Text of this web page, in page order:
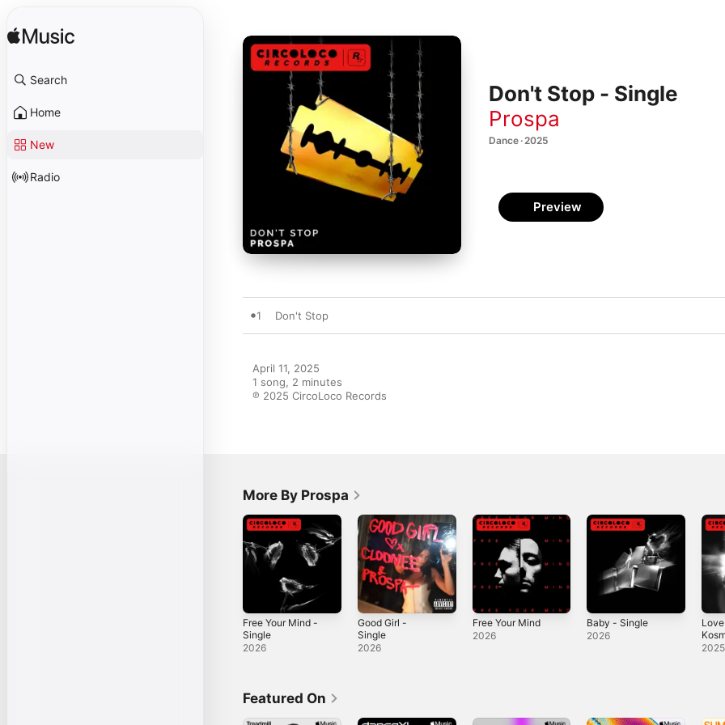
Search
Home
New
Radio
Don't Stop - Single
Prospa
Dance · 2025
Preview
1 Don't Stop
April 11, 2025
1 song, 2 minutes
℗ 2025 CircoLoco Records
More By Prospa
Free Your Mind -
Single
2026
Good Girl -
Single
2026
Free Your Mind
2026
Baby - Single
2026
2025
Featured On